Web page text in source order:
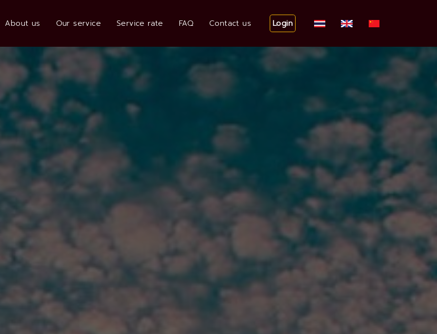
About us Our service Service rate FAQ Contact us Login